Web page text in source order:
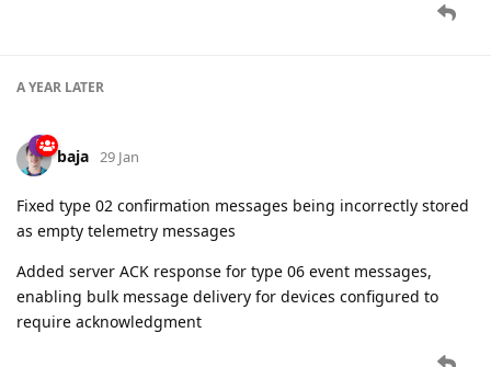
A YEAR LATER
baja 29 Jan
Fixed type 02 confirmation messages being incorrectly stored
as empty telemetry messages
Added server ACK response for type 06 event messages,
enabling bulk message delivery for devices configured to
require acknowledgment